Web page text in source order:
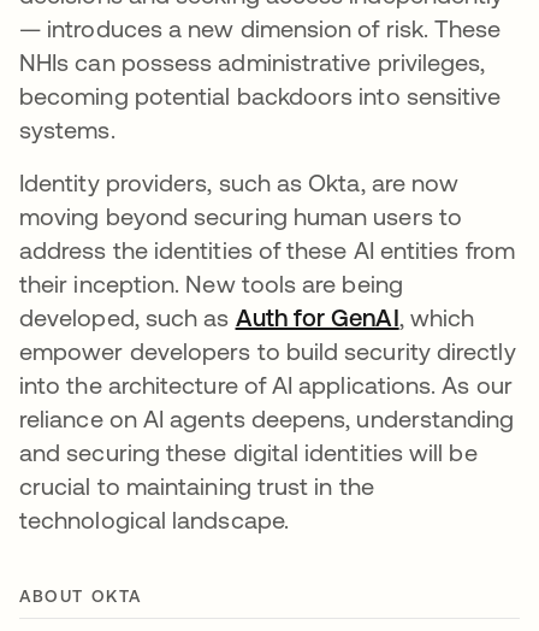
— introduces a new dimension of risk. These
NHIs can possess administrative privileges,
becoming potential backdoors into sensitive
systems.
Identity providers, such as Okta, are now
moving beyond securing human users to
address the identities of these AI entities from
their inception. New tools are being
developed, such as Auth for GenAI, which
empower developers to build security directly
into the architecture of AI applications. As our
reliance on AI agents deepens, understanding
and securing these digital identities will be
crucial to maintaining trust in the
technological landscape.
ABOUT OKTA